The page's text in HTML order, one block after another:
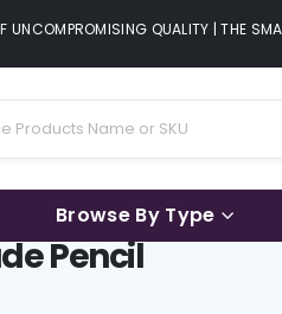
QUALITY | THE
Browse By Type
Pencil